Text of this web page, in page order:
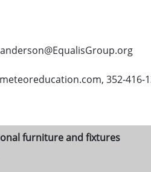
352-416-
furniture and fixtures